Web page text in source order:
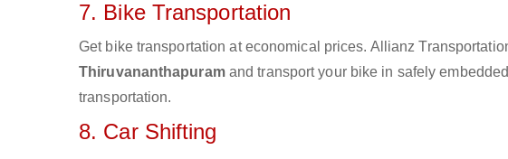
7. Bike Transportation
Get bike transportation at economical prices. Allianz
Thiruvananthapuramand transport your bike in safely
transportation.
8. Car Shifting